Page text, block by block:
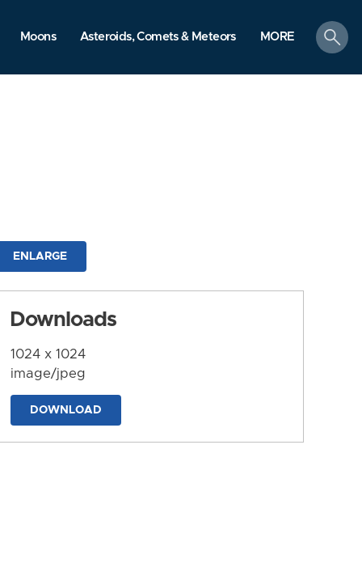
Moons Asteroids, Comets & Meteors MORE
search
ENLARGE
Downloads
1024 x 1024
image/jpeg
DOWNLOAD